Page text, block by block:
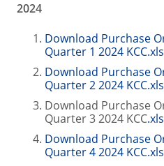
2024
Download Purchase
Quarter 1 2024
Download Purchase
Quarter 2 2024
Download Purchase
Quarter 3 2024 KCC
Download Purchase
Quarter 4 2024